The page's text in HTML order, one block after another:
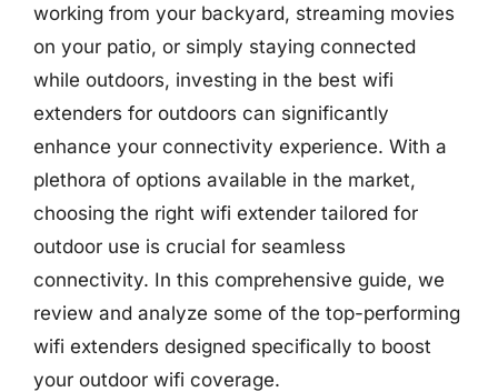
working from your backyard, streaming movies
on your patio, or simply staying connected
while outdoors, investing in the best wifi
extenders for outdoors can significantly
enhance your connectivity experience. With a
plethora of options available in the market,
choosing the right wifi extender tailored for
outdoor use is crucial for seamless
connectivity. In this comprehensive guide, we
review and analyze some of the top-performing
wifi extenders designed specifically to boost
your outdoor wifi coverage.